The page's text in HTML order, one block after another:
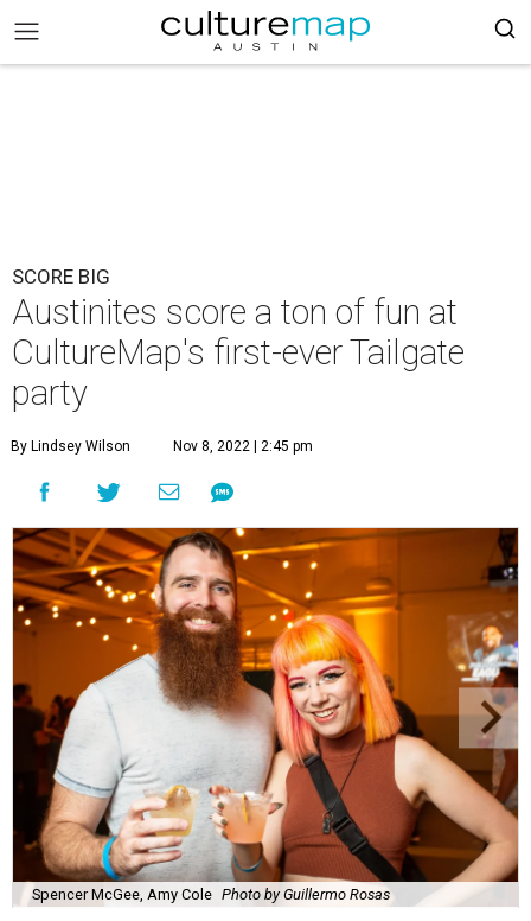
SCORE BIG
Austinites score a ton of fun at
CultureMap's first-ever Tailgate
party
By Lindsey Wilson Nov 8, 2022 | 2:45 pm
Spencer McGee, Amy Cole Photo by Guillermo Rosas